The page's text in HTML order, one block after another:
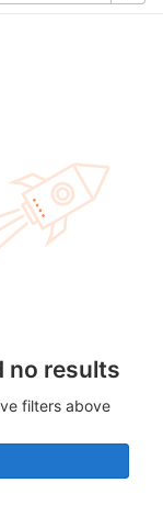
no results
filters above